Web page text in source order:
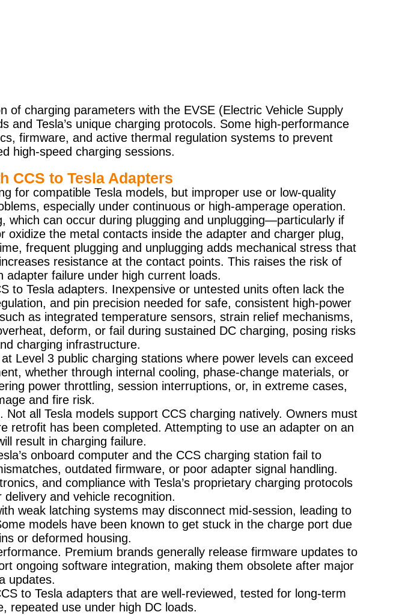
of charging parameters with the EVSE (Electric Vehicle Supply
and Tesla’s unique charging protocols. Some high-performance
firmware, and active thermal regulation systems to prevent
high-speed charging sessions.
CCS to Tesla Adapters
for compatible Tesla models, but improper use or low-quality
especially under continuous or high-amperage operation.
which can occur during plugging and unplugging—particularly if
the metal contacts inside the adapter and charger plug,
frequent plugging and unplugging adds mechanical stress that
resistance at the contact points. This raises the risk of
failure under high current loads.
to Tesla adapters. Inexpensive or untested units often lack the
and pin precision needed for safe, consistent high-power
as integrated temperature sensors, strain relief mechanisms,
deform, or fail during sustained DC charging, posing risks
charging infrastructure.
Level 3 public charging stations where power levels can exceed
whether through internal cooling, phase-change materials, or
power throttling, session interruptions, or, in extreme cases,
and fire risk.
all Tesla models support CCS charging natively. Owners must
retrofit has been completed. Attempting to use an adapter on an
result in charging failure.
onboard computer and the CCS charging station fail to
outdated firmware, or poor adapter signal handling.
and compliance with Tesla’s proprietary charging protocols
and vehicle recognition.
weak latching systems may disconnect mid-session, leading to
models have been known to get stuck in the charge port due
or deformed housing.
Premium brands generally release firmware updates to
ongoing software integration, making them obsolete after major
updates.
to Tesla adapters that are well-reviewed, tested for long-term
repeated use under high DC loads.